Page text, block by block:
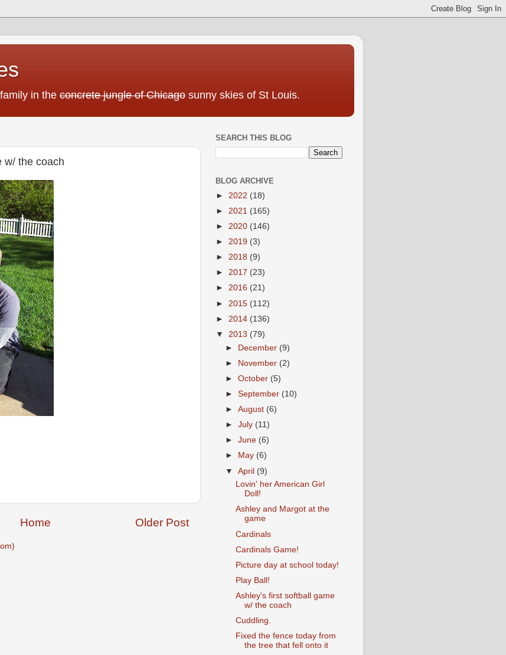
in the concrete jungle of Chicago sunny skies of St Louis.
w/ the coach
Older Post
Home
SEARCH THIS BLOG
BLOG ARCHIVE
► 2022 (18)
► 2021 (165)
► 2020 (146)
► 2019 (3)
► 2018 (9)
► 2017 (23)
► 2016 (21)
► 2015 (112)
► 2014 (136)
▼ 2013 (79)
► December (9)
► November (2)
►October (5)
►September (10)
►August (6)
►July (11)
►June (6)
►
May (6)
▼April (9)
Lovin' her American Girl
Doll!
Ashley and Margot at the
game
Cardinals
Cardinals Game!
Picture day at school today!
Play Ball!
Ashley's first softball game
w/ the coach
Cuddling.
Fixed the fence today from
the tree that fell onto it